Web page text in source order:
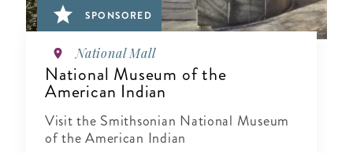
SPONSORED
National Mall
National Museum of the
American Indian
Visit the Smithsonian National Museum
of the American Indian